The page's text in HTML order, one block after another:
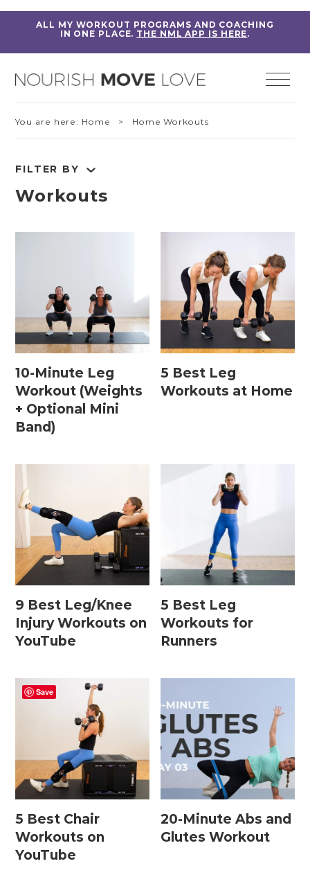
ALL MY WORKOUT PROGRAMS AND COACHING
IN ONE PLACE. THE NML APP IS HERE.
You are here: Home > Home Workouts
FILTER BY
Workouts
Home Workouts
Home Workouts By
Equipment
Bodyweight Workouts
Dumbbell Workouts
Kettlebell Workouts
Stability Ball Workouts
Home Workouts By Length
10 Minute Workouts
15 Minute Workouts
30 Minute Workouts
40 Minute Workouts
50 Minute Workouts
Home Workouts By Type
Abs + Core Workouts
Barre Workouts
10-Minute Leg
Workout (Weights
+ Optional Mini
Band)
5 Best Leg
Workouts at Home
9 Best Leg/Knee
Injury Workouts on
YouTube
5 Best Leg
Workouts for
Runners
5 Best Chair
Workouts on
YouTube
20-Minute Abs and
Glutes Workout
Save